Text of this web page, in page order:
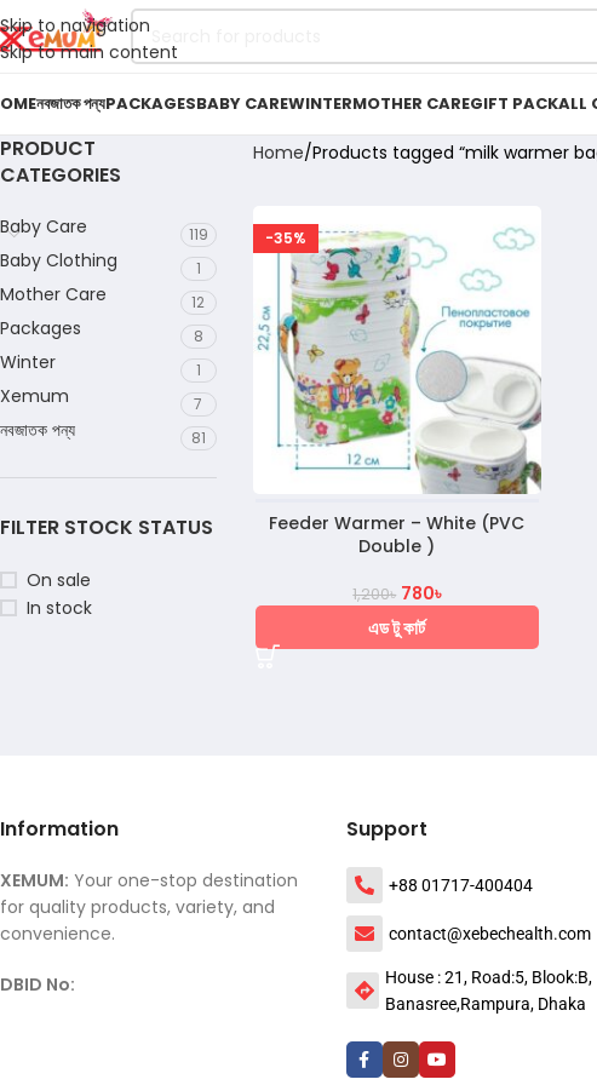
Skip to navigation
Skip to main content
নবজাতক পন্যPACKAGESBABY CAREWINTERMOTHER CAREGIFT PACKALL
PRODUCT
CATEGORIES
Baby Care 119
Baby Clothing 1
Mother Care 12
Packages 8
Winter 1
Xemum 7
নবজাতক পন্য 81
FILTER STOCK STATUS
On sale
In stock
Home Products tagged “milk warmer
-35%
Feeder Warmer – White (PVC
Double )
1,200৳ 780৳
এড টু কার্ট
Information
XEMUM: Your one-stop destination
for quality products, variety, and
convenience.
DBID No:
Support
+88 01717-400404
contact@xebechealth.com
House : 21, Road:5, Blook:B,
Banasree,Rampura, Dhaka